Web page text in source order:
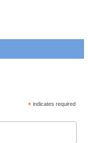
*indicates required